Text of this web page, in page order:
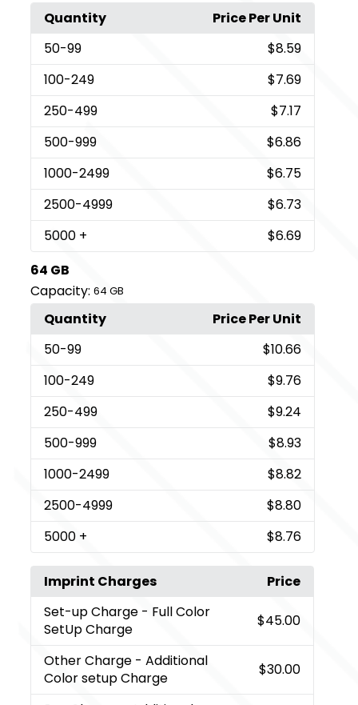
Quantity
Price Per Unit
50-99
$8.59
100-249
$7.69
250-499
$7.17
500-999
$6.86
1000-2499
$6.75
2500-4999
$6.73
5000 +
$6.69
64 GB
Capacity: 64 GB
Quantity
Price Per Unit
50-99
$10.66
100-249
$9.76
250-499
$9.24
500-999
$8.93
1000-2499
$8.82
2500-4999
$8.80
5000 + $8.76
Imprint Charges
Price
Set-up Charge - Full Color
SetUp Charge
$45.00
Other Charge - Additional
Color setup Charge
$30.00